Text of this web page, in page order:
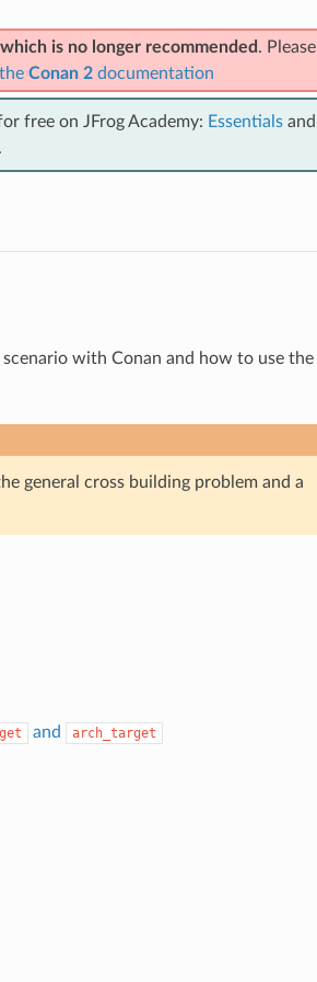
which is no longer recommended . Please
Conan 2documentation
free on JFrog Academy: Essentialsand
.
with Conan and how to use the
general cross building problem and a
and arch_target